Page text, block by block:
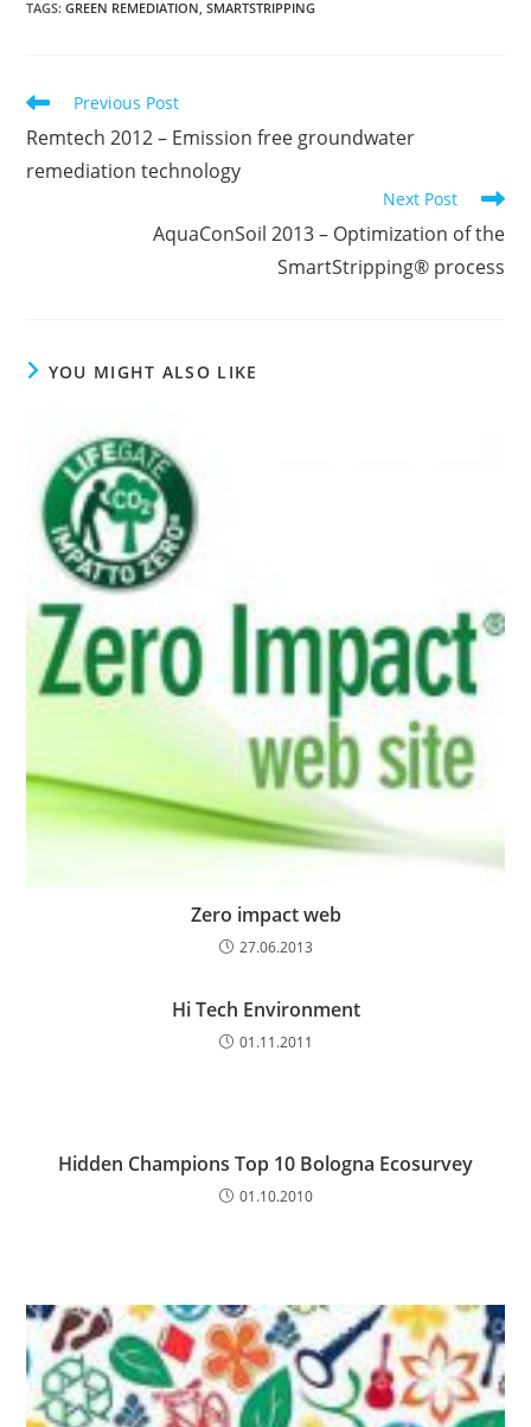
TAGS:GREEN REMEDIATION, SMARTSTRIPPING
Read
articles
Previous Post
Remtech 2012 – Emission free groundwater
remediation technology
Next Post
AquaConSoil 2013 – Optimization of the
SmartStripping® process
YOU MIGHT ALSO LIKE
Zero impact web
27.06.2013
Hi Tech Environment
01.11.2011
Hidden Champions Top 10 Bologna Ecosurvey
01.10.2010